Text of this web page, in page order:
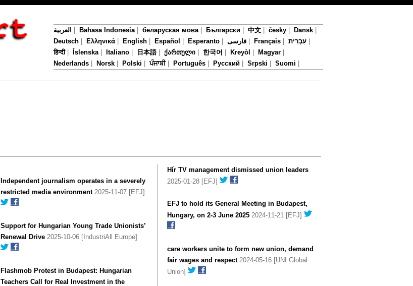
العربية Bahasa Indonesia| беларуская мова| Български 中文 česky Dansk
Deutsch
Ελληνικά English Español Esperanto فارسی Français עִבְרִית
हिन्दी| Íslenska| Italiano 日本語| ქართული 한국어 Kreyòl Magyar
Nederlands
Norsk Polski |ਪੰਜਾਬੀ| Português Русский Srpski Suomi
Independent journalism operates in a severely
restricted media environment2025-11-07 [EFJ]
Support for Hungarian Young Trade Unionists’
Renewal Drive 2025-10-06 [IndustriAll Europe]
Flashmob Protest in Budapest: Hungarian
Teachers Call for Real Investment in the
Hír TV management dismissed union leaders
2025-01-28 [EFJ]
EFJ to hold its General Meeting in Budapest,
Hungary, on 2-3 June 2025 2024-11-21 [EFJ]
care workers unite to form new union, demand
fair wages and respect2024-05-16 [UNI Global
Union]